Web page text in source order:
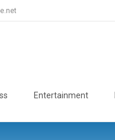
Entertainment